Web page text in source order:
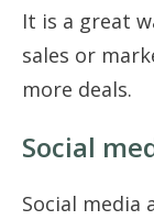
It is a great
sales or
more deals.
Social
Social media